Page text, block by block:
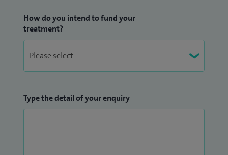
How do you intend to fund your
treatment?
Type the detail of your enquiry